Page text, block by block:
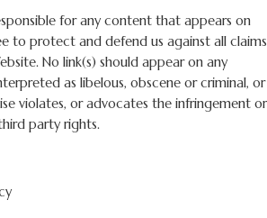
for any content that appears on
to protect and defend us against all claims
No link(s) should appear on any
as libelous, obscene or criminal, or
violates, or advocates the infringement or
party rights.